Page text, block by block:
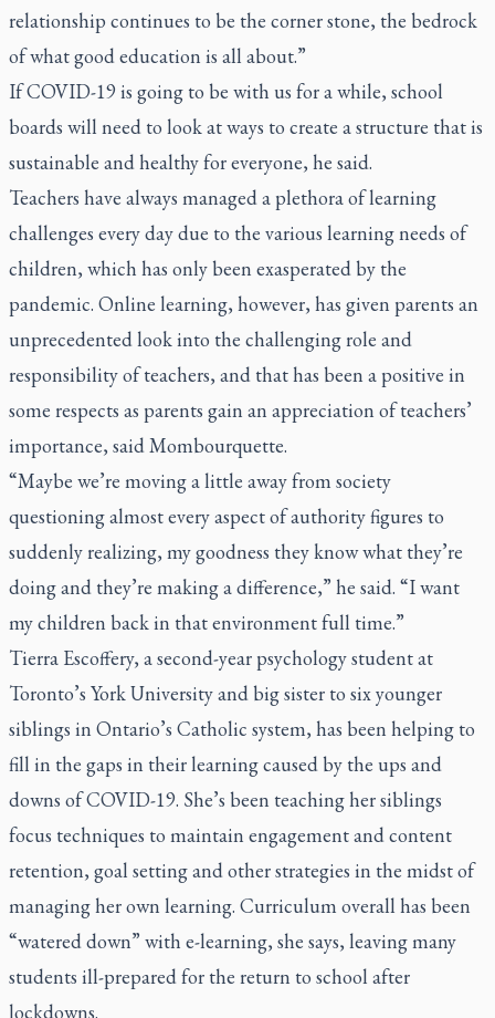
relationship continues to be the corner stone, the bedrock
of what good education is all about.”
If COVID-19 is going to be with us for a while, school
boards will need to look at ways to create a structure that is
sustainable and healthy for everyone, he said.
Teachers have always managed a plethora of learning
challenges every day due to the various learning needs of
children, which has only been exasperated by the
pandemic. Online learning, however, has given parents an
unprecedented look into the challenging role and
responsibility of teachers, and that has been a positive in
some respects as parents gain an appreciation of teachers’
importance, said Mombourquette.
“Maybe we’re moving a little away from society
questioning almost every aspect of authority figures to
suddenly realizing, my goodness they know what they’re
doing and they’re making a difference,” he said. “I want
my children back in that environment full time.”
Tierra Escoffery, a second-year psychology student at
Toronto’s York University and big sister to six younger
siblings in Ontario’s Catholic system, has been helping to
fill in the gaps in their learning caused by the ups and
downs of COVID-19. She’s been teaching her siblings
focus techniques to maintain engagement and content
retention, goal setting and other strategies in the midst of
managing her own learning. Curriculum overall has been
“watered down” with e-learning, she says, leaving many
students ill-prepared for the return to school after
lockdowns.